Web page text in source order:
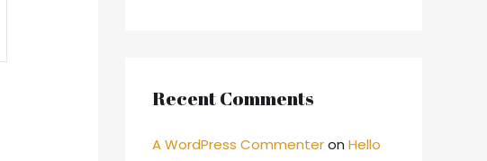
Recent Comments
A WordPress Commenteron Hello